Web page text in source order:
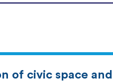
of civic space